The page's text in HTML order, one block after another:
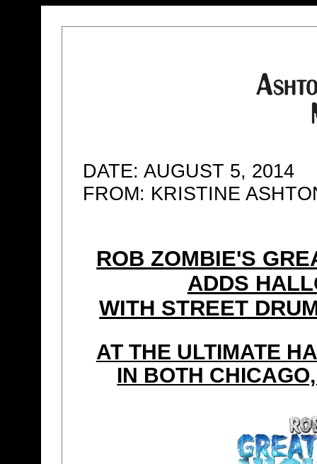
DATE: AUGUST 5, 2014
FROM: KRISTINE
ROB ZOMBIE'S
ADDS
WITH STREET
AT THE ULTIMATE
IN BOTH